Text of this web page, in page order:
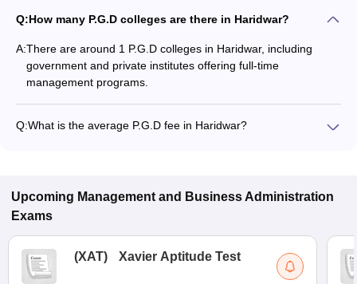
Q:How many P.G.D colleges are there in Haridwar?
A:There are around 1 P.G.D colleges in Haridwar, including
government and private institutes offering full-time
management programs.
Q:What is the average P.G.D fee in Haridwar?
Upcoming Management and Business Administration
Exams
(XAT) Xavier Aptitude Test